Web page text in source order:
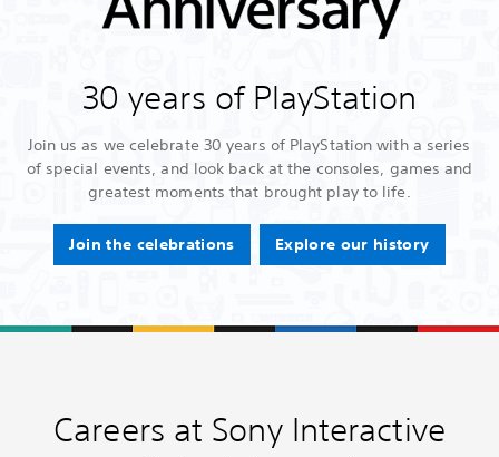
30 years of PlayStation
Join us as we celebrate 30 years of PlayStation with a series
of special events, and look back at the consoles, games and
greatest moments that brought play to life.
Join the celebrations Explore our history
Careers at Sony Interactive